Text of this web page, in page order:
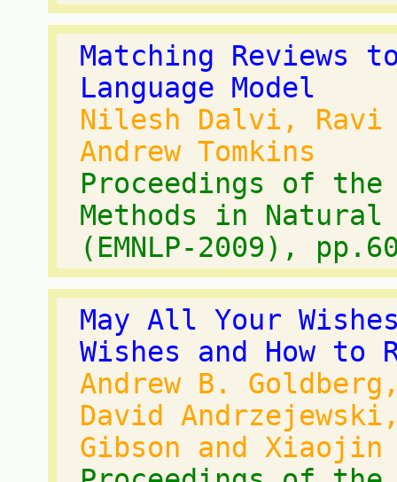
Matching Reviews
Language Model
Nilesh Dalvi, Ravi
Andrew Tomkins
Proceedings of the
Methods in Natural
(EMNLP-2009),
May All Your
Wishes and How to
Andrew B.
David
Gibson and Xiaojin